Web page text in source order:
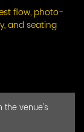
flow, photo-
and seating
venue's